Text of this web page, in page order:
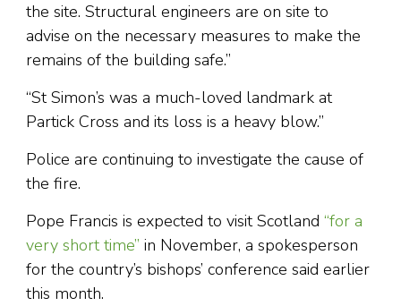
the site. Structural engineers are on site to
advise on the necessary measures to make the
remains of the building safe.”
“St Simon’s was a much-loved landmark at
Partick Cross and its loss is a heavy blow.”
Police are continuing to investigate the cause of
the fire.
Pope Francis is expected to visit Scotland “for a
very short time” in November, a spokesperson
for the country’s bishops’ conference said earlier
this month.